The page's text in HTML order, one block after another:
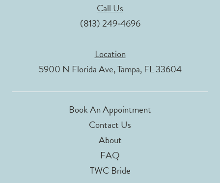
Call Us
(813) 249‑4696
Location
5900 N Florida Ave, Tampa, FL 33604
Book An Appointment
Contact Us
About
FAQ
TWC Bride